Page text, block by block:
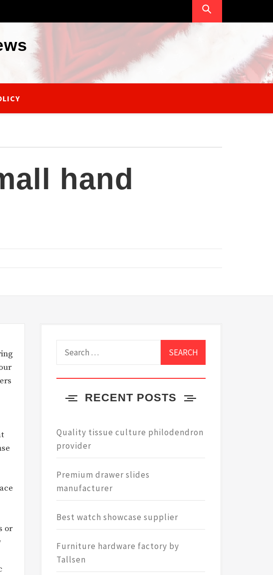
hand
or
RECENT POSTS
Quality tissue culture philodendron
provider
Premium drawer slides
manufacturer
Best watch showcase supplier
Furniture hardware factory by
Tallsen